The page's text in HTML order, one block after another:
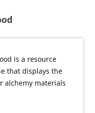
is a resource
that displays the
alchemy materials